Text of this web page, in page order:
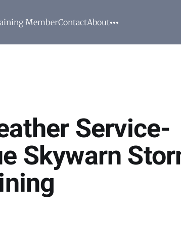
MemberContactAbout
Service-
Skywarn